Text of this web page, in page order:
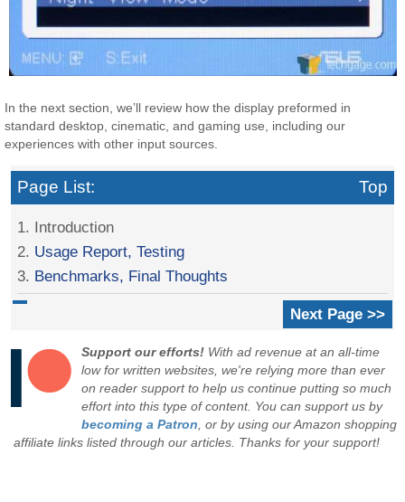
In the next section, we’ll review how the display preformed in
standard desktop, cinematic, and gaming use, including our
experiences with other input sources.
Page List: Top
1. Introduction
2. Usage Report, Testing
3. Benchmarks, Final Thoughts
Next Page >>
Support our efforts! With ad revenue at an all-time
low for written websites, we're relying more than ever
on reader support to help us continue putting so much
effort into this type of content. You can support us by
becoming a Patron , or by using our Amazon shopping
affiliate links listed through our articles. Thanks for your support!